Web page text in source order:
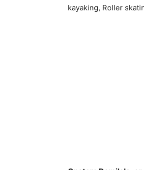
kayaking, Roller